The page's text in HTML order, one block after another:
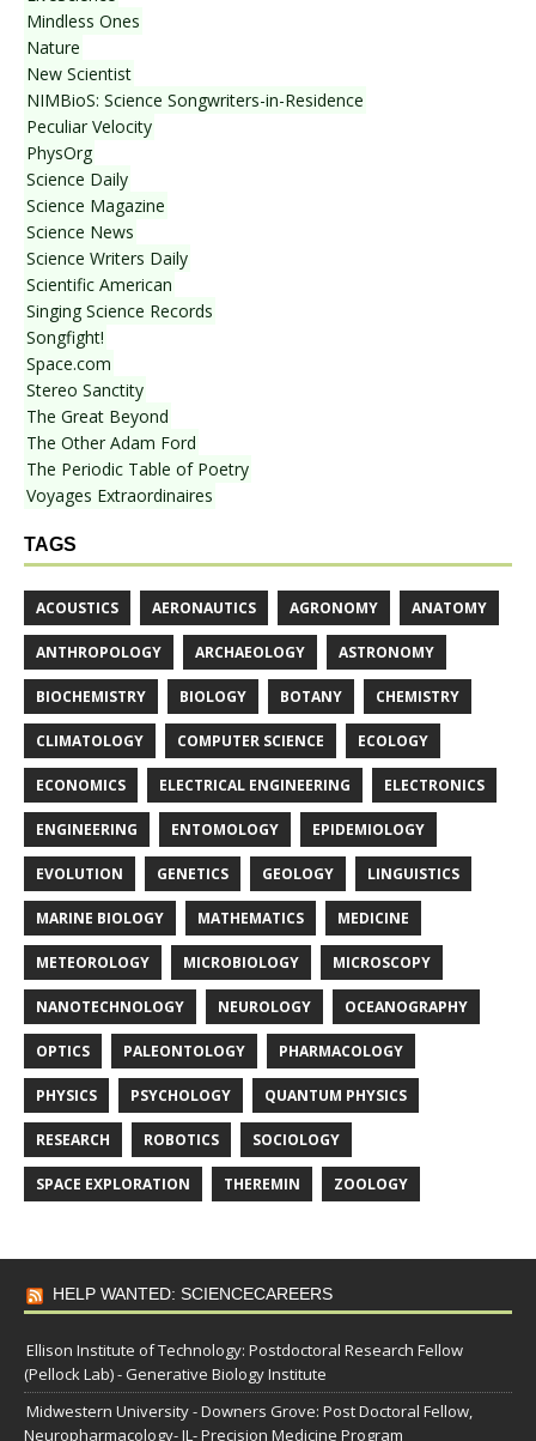
Mindless Ones
Nature
New Scientist
NIMBioS: Science Songwriters-in-Residence
Peculiar Velocity
PhysOrg
Science Daily
Science Magazine
Science News
Science Writers Daily
Scientific American
Singing Science Records
Songfight!
Space.com
Stereo Sanctity
The Great Beyond
The Other Adam Ford
The Periodic Table of Poetry
Voyages Extraordinaires
TAGS
ACOUSTICS AERONAUTICS AGRONOMY ANATOMY
ANTHROPOLOGY ARCHAEOLOGY ASTRONOMY
BIOCHEMISTRY BIOLOGY BOTANY CHEMISTRY
CLIMATOLOGY COMPUTER SCIENCE ECOLOGY
ECONOMICS ELECTRICAL ENGINEERING ELECTRONICS
ENGINEERING ENTOMOLOGY EPIDEMIOLOGY
EVOLUTION GENETICS GEOLOGY LINGUISTICS
MARINE BIOLOGY MATHEMATICS MEDICINE
METEOROLOGY MICROBIOLOGY MICROSCOPY
NANOTECHNOLOGY NEUROLOGY OCEANOGRAPHY
OPTICS PALEONTOLOGY PHARMACOLOGY
PHYSICS PSYCHOLOGY QUANTUM PHYSICS
RESEARCH ROBOTICS SOCIOLOGY
SPACE EXPLORATION THEREMIN ZOOLOGY
HELP WANTED: SCIENCECAREERS
Ellison Institute of Technology: Postdoctoral Research Fellow
(Pellock Lab) - Generative Biology Institute
Midwestern University - Downers Grove: Post Doctoral Fellow,
Neuropharmacology- IL- Precision Medicine Program